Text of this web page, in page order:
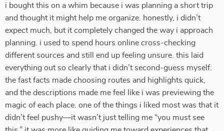
i bought this on a whim because i was planning a short trip
and thought it might help me organize. honestly, i didn’t
expect much, but it completely changed the way i approach
planning. i used to spend hours online cross-checking
different sources and still end up feeling unsure. this laid
everything out so clearly that i didn’t second-guess myself.
the fast facts made choosing routes and highlights quick,
and the descriptions made me feel like i was previewing the
magic of each place. one of the things i liked most was that it
didn’t feel pushy—it wasn’t just telling me “you must see